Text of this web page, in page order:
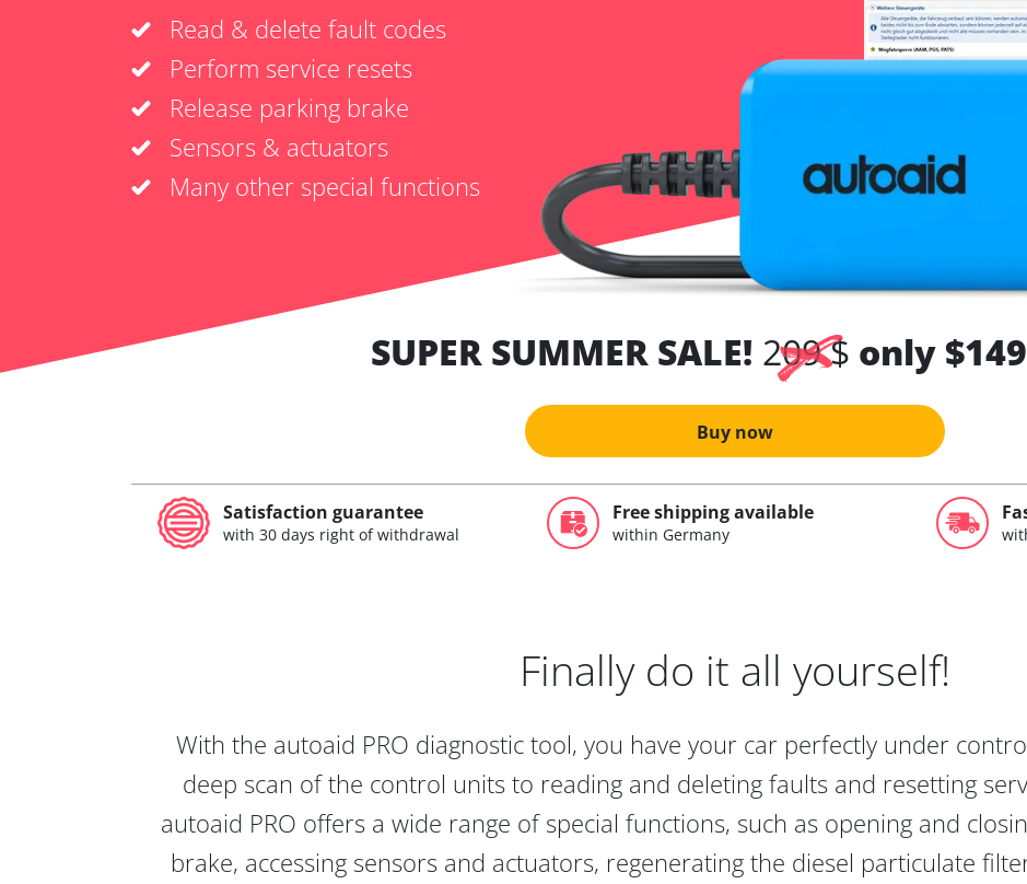
Read & delete fault codes
Perform service resets
Release parking brake
Sensors & actuators
Many other special functions
SUPER SUMMER SALE! 209 $ only
Buy now
Satisfaction guarantee
with 30 days right of withdrawal
Free shipping available
within Germany
Finally do it all yourself!
With the autoaid PRO diagnostic tool, you have your car perfectly under
deep scan of the control units to reading and deleting faults and resetting
autoaid PRO offers a wide range of special functions, such as opening and
brake, accessing sensors and actuators, regenerating the diesel particulate